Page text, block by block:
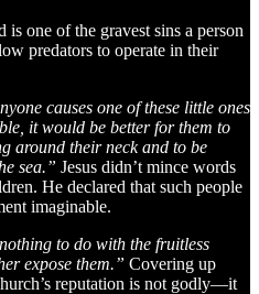
one of the gravest sins a person
predators to operate in their
causes one of these little ones
it would be better for them to
around their neck and to be
sea.” Jesus didn’t mince words
He declared that such people
imaginable.
to do with the fruitless
expose them.” Covering up
reputation is not godly—it